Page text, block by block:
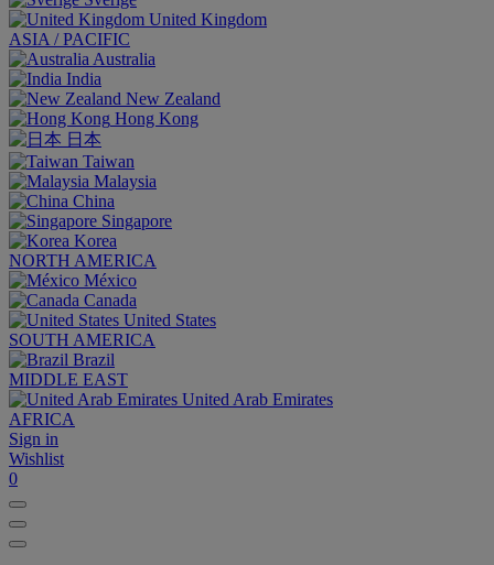
United Kingdom
ASIA / PACIFIC
Australia
India
New Zealand
Hong Kong
日本
Taiwan
Malaysia
China
Singapore
Korea
NORTH AMERICA
México
Canada
United States
SOUTH AMERICA
Brazil
MIDDLE EAST
United Arab Emirates
AFRICA
Sign in
Wishlist
0